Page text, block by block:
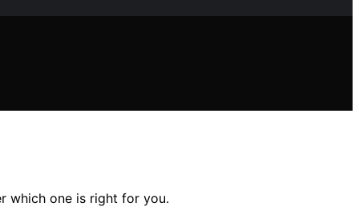
which one is right for you.